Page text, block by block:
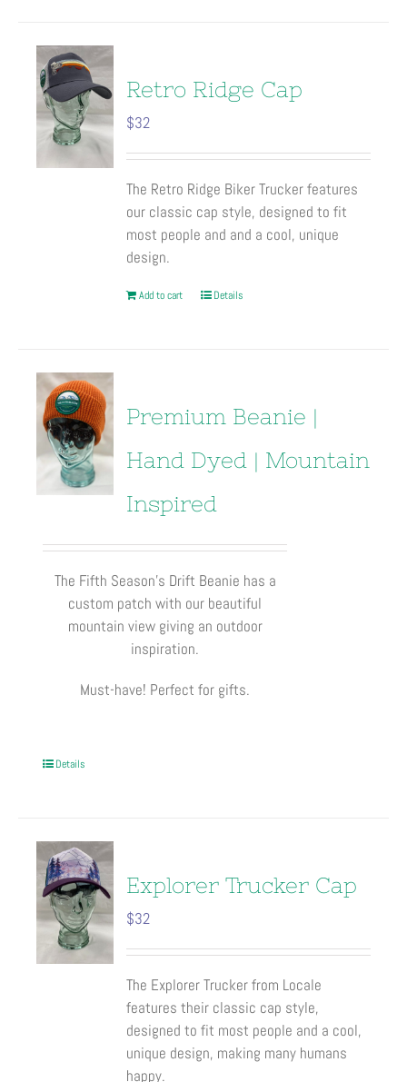
Retro Ridge Cap
$32
The Retro Ridge Biker Trucker features
our classic cap style, designed to fit
most people and and a cool, unique
design.
Add to cart Details
Premium Beanie |
Hand Dyed | Mountain
Inspired
The Fifth Season’s Drift Beanie has a
custom patch with our beautiful
mountain view giving an outdoor
inspiration.
Must-have! Perfect for gifts.
Details
Explorer Trucker Cap
$32
The Explorer Trucker from Locale
features their classic cap style,
designed to fit most people and a cool,
unique design, making many humans
happy.